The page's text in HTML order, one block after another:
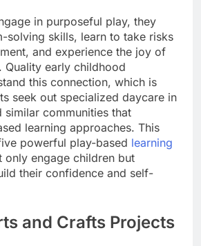
in purposeful play, they
solving skills, learn to take risks
and experience the joy of
Quality early childhood
this connection, which is
seek out specialized daycare in
similar communities that
learning approaches. This
powerful play-based learning
only engage children but
their confidence and self-
and Crafts Projects